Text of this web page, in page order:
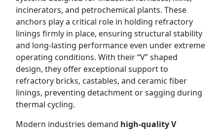
incinerators, and petrochemical plants. These
anchors play a critical role in holding refractory
linings firmly in place, ensuring structural stability
and long-lasting performance even under extreme
operating conditions. With their “V” shaped
design, they offer exceptional support to
refractory bricks, castables, and ceramic fiber
linings, preventing detachment or sagging during
thermal cycling.
Modern industries demand high-quality V